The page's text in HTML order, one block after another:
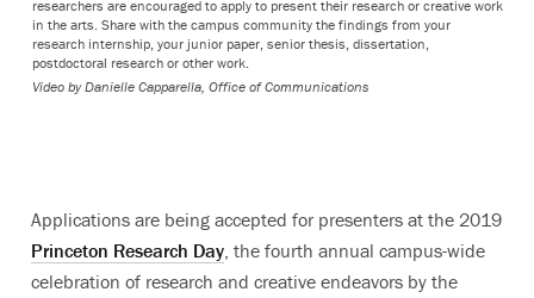
researchers are encouraged to apply to present their research or creative work
in the arts. Share with the campus community the findings from your
research internship, your junior paper, senior thesis, dissertation,
postdoctoral research or other work.
Video by Danielle Capparella, Office of Communications
Applications are being accepted for presenters at the 2019
Princeton Research Day , the fourth annual campus-wide
celebration of research and creative endeavors by the